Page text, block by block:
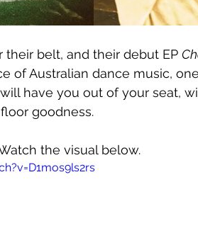
belt, and their debut EP
of Australian dance music,
will have you out of your seat,
goodness.
the visual below.